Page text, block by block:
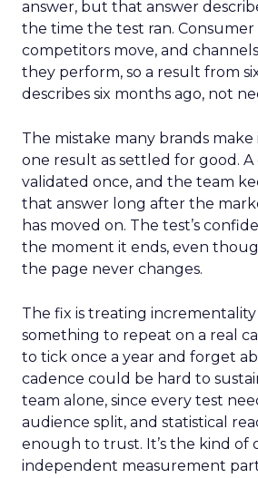
answer, but that answer
the time the test ran. Consumer
competitors move, and
they perform, so a result from
describes six months ago, not
The mistake many brands
one result as settled for good.
validated once, and the team
that answer long after the
has moved on. The test’s
the moment it ends, even
the page never changes.
The fix is treating
something to repeat on a real
to tick once a year and forget
cadence could be hard to
team alone, since every test
audience split, and statistical
enough to trust. It’s the kind of
independent measurement